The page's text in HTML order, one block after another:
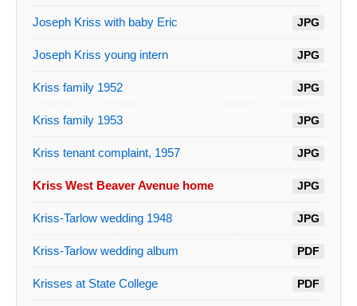
Joseph Kriss with baby Eric JPG
Joseph Kriss young intern JPG
Kriss family 1952 JPG
Kriss family 1953 JPG
Kriss tenant complaint, 1957 JPG
Kriss West Beaver Avenue home JPG
Kriss-Tarlow wedding 1948 JPG
Kriss-Tarlow wedding album PDF
Krisses at State College PDF